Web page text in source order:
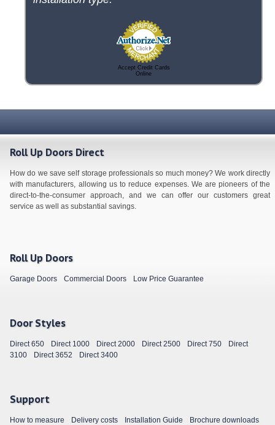
Accept Credit Cards
Online
Roll Up Doors Direct
How do we save self storage professionals so much money? We work directly
with manufacturers, allowing us to reduce expenses. We are pioneers of the
direct-to-the-consumer approach, and we can offer our customers great
service as well as substantial savings.
Roll Up Doors
Garage Doors Commercial Doors Low Price Guarantee
Door Styles
Direct 650 Direct 1000 Direct 2000 Direct 2500 Direct 750
Direct
3100
Direct 3652 Direct 3400
Support
How to measure Delivery costs Installation Guide Brochure downloads